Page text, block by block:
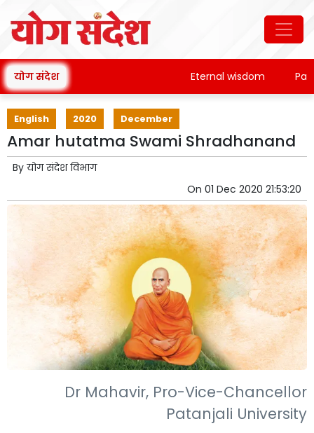
योग संदेश Eternal wisdom
English 2020 December
Amar hutatma Swami Shradhanand
By योग संदेश विभाग
On 01 Dec 2020 21:53:20
Dr Mahavir, Pro-Vice-Chancellor
Patanjali University